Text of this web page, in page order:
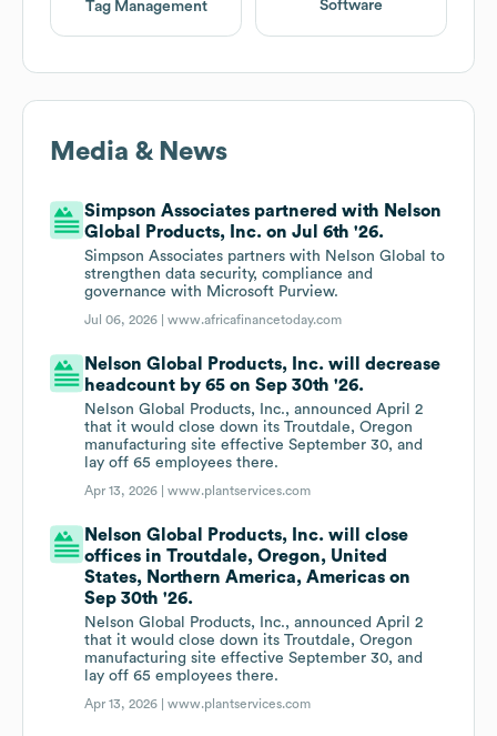
Tag Management Software
Media & News
Simpson Associates partnered with Nelson
Global Products, Inc. on Jul 6th '26.
Simpson Associates partners with Nelson Global to
strengthen data security, compliance and
governance with Microsoft Purview.
Jul 06, 2026 |www.africafinancetoday.com
Nelson Global Products, Inc. will decrease
headcount by 65 on Sep 30th '26.
Nelson Global Products, Inc., announced April 2
that it would close down its Troutdale, Oregon
manufacturing site effective September 30, and
lay off 65 employees there.
Apr 13, 2026 |www.plantservices.com
Nelson Global Products, Inc. will close
offices in Troutdale, Oregon, United
States, Northern America, Americas on
Sep 30th '26.
Nelson Global Products, Inc., announced April 2
that it would close down its Troutdale, Oregon
manufacturing site effective September 30, and
lay off 65 employees there.
Apr 13, 2026 |www.plantservices.com